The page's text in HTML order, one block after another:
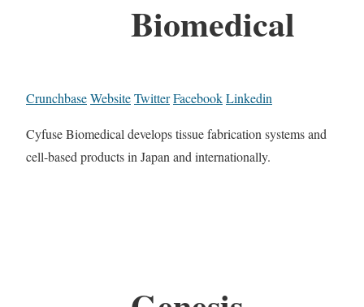
Biomedical
CrunchbaseWebsiteTwitterFacebookLinkedin
Cyfuse Biomedical develops tissue fabrication systems and
cell-based products in Japan and internationally.